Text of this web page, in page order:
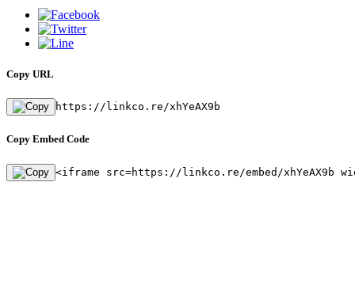
Copy URL
https://linkco.re/xhYeAX9b
Copy Embed Code
<iframe src=https://linkco.re/embed/xhYeAX9b